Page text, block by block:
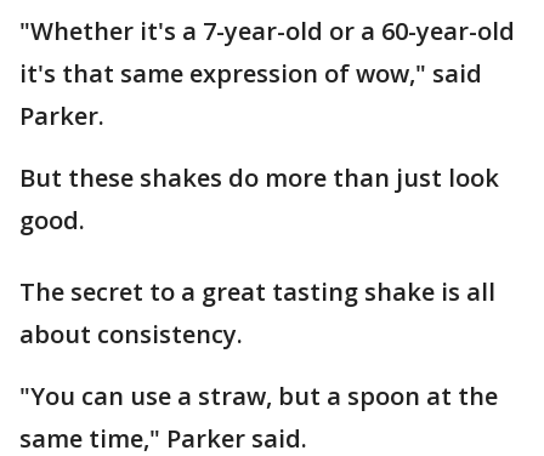
"Whether it's a 7-year-old or a 60-year-old
it's that same expression of wow," said
Parker.
But these shakes do more than just look
good.
The secret to a great tasting shake is all
about consistency.
"You can use a straw, but a spoon at the
same time," Parker said.